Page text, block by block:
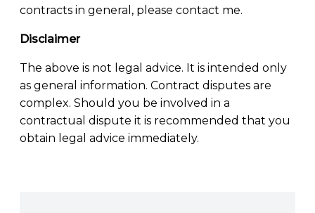
contracts in general, please contact me.
Disclaimer
The above is not legal advice. It is intended only
as general information. Contract disputes are
complex. Should you be involved in a
contractual dispute it is recommended that you
obtain legal advice immediately.